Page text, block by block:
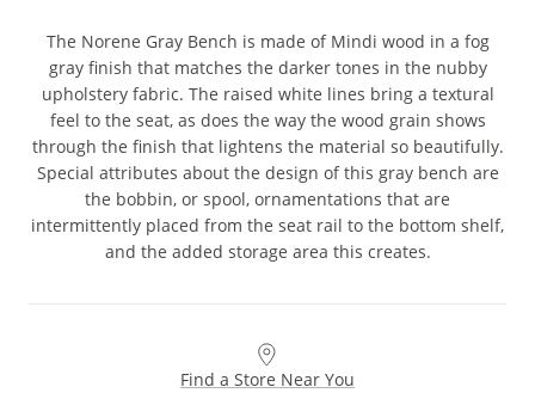
The Norene Gray Bench is made of Mindi wood in a fog
gray finish that matches the darker tones in the nubby
upholstery fabric. The raised white lines bring a textural
feel to the seat, as does the way the wood grain shows
through the finish that lightens the material so beautifully.
Special attributes about the design of this gray bench are
the bobbin, or spool, ornamentations that are
intermittently placed from the seat rail to the bottom shelf,
and the added storage area this creates.
Find a Store Near You